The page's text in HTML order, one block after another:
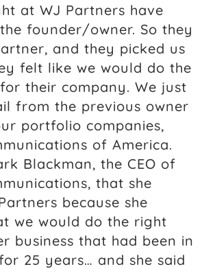
at WJ Partners have
founder/owner. So they
and they picked us
felt like we would do the
their company. We just
from the previous owner
portfolio companies,
of America.
Blackman, the CEO of
that she
because she
we would do the right
business that had been in
25 years… and she said